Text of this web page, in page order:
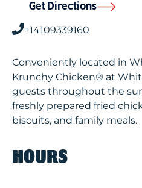
Get Directions
+14109339160
Conveniently located in
Krunchy Chicken® at
guests throughout the
freshly prepared fried
biscuits, and family meals.
HOURS